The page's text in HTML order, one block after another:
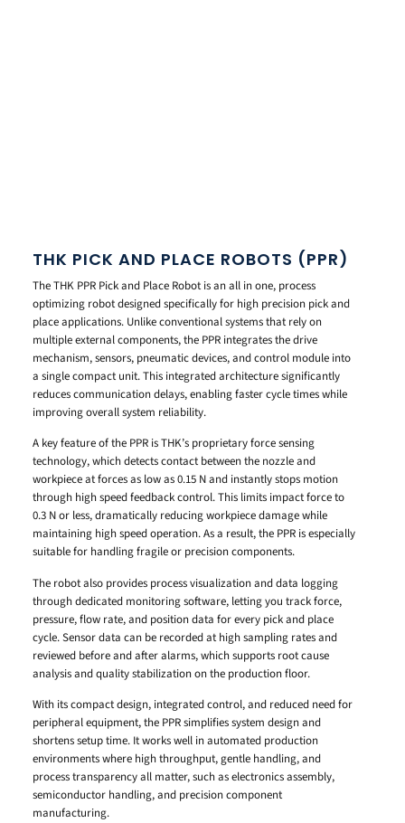
THK PICK AND PLACE ROBOTS (PPR)
The THK PPR Pick and Place Robot is an all in one, process
optimizing robot designed specifically for high precision pick and
place applications. Unlike conventional systems that rely on
multiple external components, the PPR integrates the drive
mechanism, sensors, pneumatic devices, and control module into
a single compact unit. This integrated architecture significantly
reduces communication delays, enabling faster cycle times while
improving overall system reliability.
A key feature of the PPR is THK’s proprietary force sensing
technology, which detects contact between the nozzle and
workpiece at forces as low as 0.15 N and instantly stops motion
through high speed feedback control. This limits impact force to
0.3 N or less, dramatically reducing workpiece damage while
maintaining high speed operation. As a result, the PPR is especially
suitable for handling fragile or precision components.
The robot also provides process visualization and data logging
through dedicated monitoring software, letting you track force,
pressure, flow rate, and position data for every pick and place
cycle. Sensor data can be recorded at high sampling rates and
reviewed before and after alarms, which supports root cause
analysis and quality stabilization on the production floor.
With its compact design, integrated control, and reduced need for
peripheral equipment, the PPR simplifies system design and
shortens setup time. It works well in automated production
environments where high throughput, gentle handling, and
process transparency all matter, such as electronics assembly,
semiconductor handling, and precision component
manufacturing.